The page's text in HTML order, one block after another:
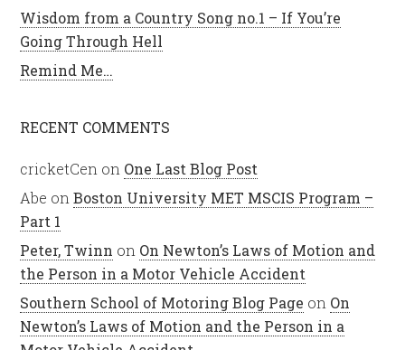
Wisdom from a Country Song no.1 – If You’re
Going Through Hell
Remind Me…
RECENT COMMENTS
cricketCen on One Last Blog Post
Abe onBoston University MET MSCIS Program –
Part 1
Peter, Twinn on On Newton’s Laws of Motion and
the Person in a Motor Vehicle Accident
Southern School of Motoring Blog Page on On
Newton’s Laws of Motion and the Person in a